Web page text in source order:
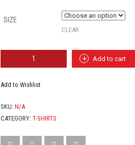
SIZE
CLEAR
ME"
TEE
(WHITE)
UNISEX
Add to cart
Add to Wishlist
SKU: N/A
CATEGORY: T-SHIRTS